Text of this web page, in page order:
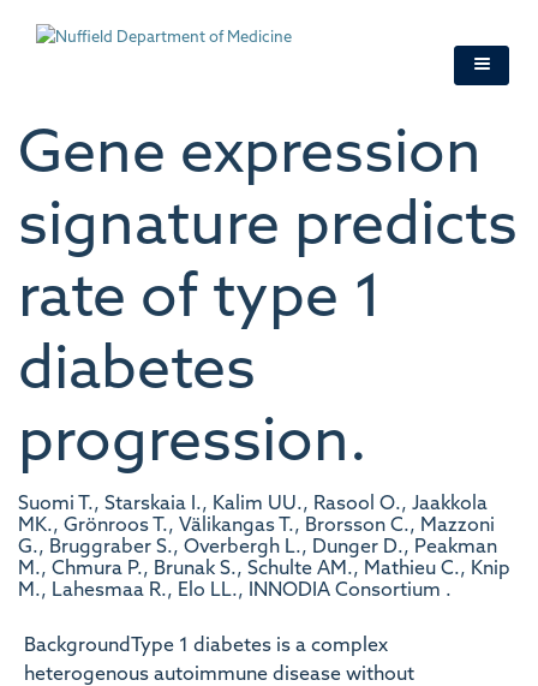
Gene expression
signature predicts
rate of type 1
diabetes
progression.
Suomi T., Starskaia I., Kalim UU., Rasool O., Jaakkola
MK., Grönroos T., Välikangas T., Brorsson C., Mazzoni
G., Bruggraber S., Overbergh L., Dunger D., Peakman
M., Chmura P., Brunak S., Schulte AM., Mathieu C., Knip
M., Lahesmaa R., Elo LL., INNODIA Consortium .
BackgroundType 1 diabetes is a complex
heterogenous autoimmune disease without